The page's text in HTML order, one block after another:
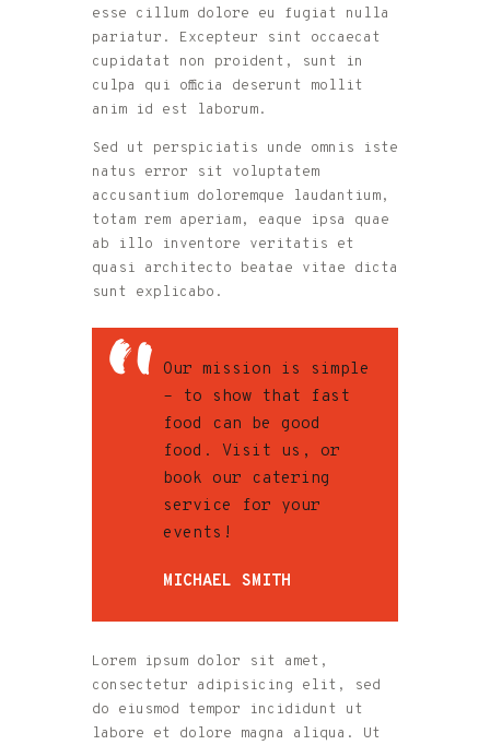
esse cillum dolore eu fugiat nulla
pariatur. Excepteur sint occaecat
cupidatat non proident, sunt in
culpa qui officia deserunt mollit
anim id est laborum.
Sed ut perspiciatis unde omnis iste
natus error sit voluptatem
accusantium doloremque laudantium,
totam rem aperiam, eaque ipsa quae
ab illo inventore veritatis et
quasi architecto beatae vitae dicta
sunt explicabo.
Our mission is simple
– to show that fast
food can be good
food. Visit us, or
book our catering
service for your
events!
MICHAEL SMITH
Lorem ipsum dolor sit amet,
consectetur adipisicing elit, sed
do eiusmod tempor incididunt ut
labore et dolore magna aliqua. Ut